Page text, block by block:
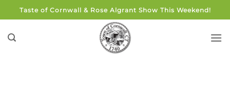
to
content
Taste of Cornwall & Rose Algrant Show This Weekend!